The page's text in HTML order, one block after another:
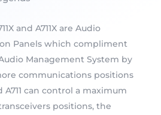
and A711X are Audio
Panels which compliment
Management System by
communications positions
A711 can control a maximum
positions, the